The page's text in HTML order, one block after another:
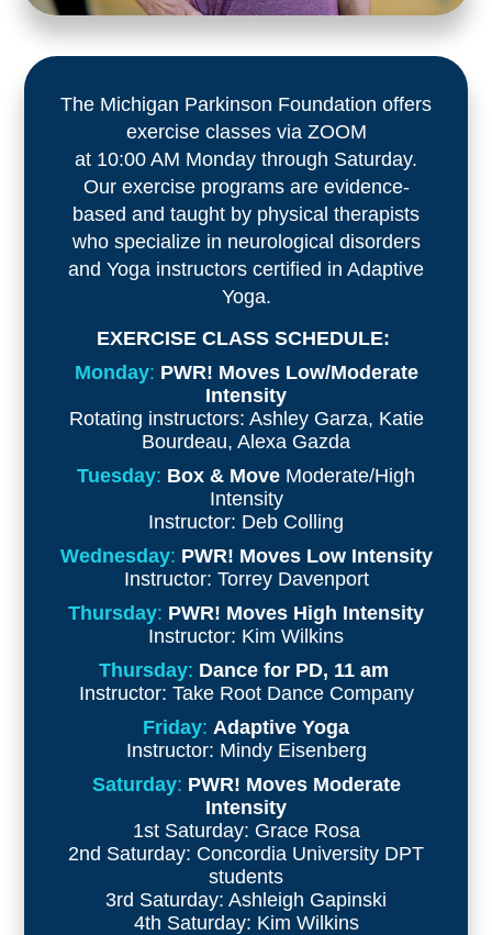
The Michigan Parkinson Foundation offers
exercise classes via ZOOM
at 10:00 AM Monday through Saturday.
Our exercise programs are evidence-
based and taught by physical therapists
who specialize in neurological disorders
and Yoga instructors certified in Adaptive
Yoga.
EXERCISE CLASS SCHEDULE:
Monday: PWR! Moves Low/Moderate
Intensity
Rotating instructors: Ashley Garza, Katie
Bourdeau, Alexa Gazda
Tuesday: Box & Move Moderate/High
Intensity
Instructor: Deb Colling
Wednesday: PWR! Moves Low Intensity
Instructor: Torrey Davenport
Thursday: PWR! Moves High Intensity
Instructor: Kim Wilkins
Thursday: Dance for PD, 11 am
Instructor: Take Root Dance Company
Friday: Adaptive Yoga
Instructor: Mindy Eisenberg
Saturday: PWR! Moves Moderate
Intensity
1st Saturday: Grace Rosa
2nd Saturday: Concordia University DPT
students
3rd Saturday: Ashleigh Gapinski
4th Saturday: Kim Wilkins